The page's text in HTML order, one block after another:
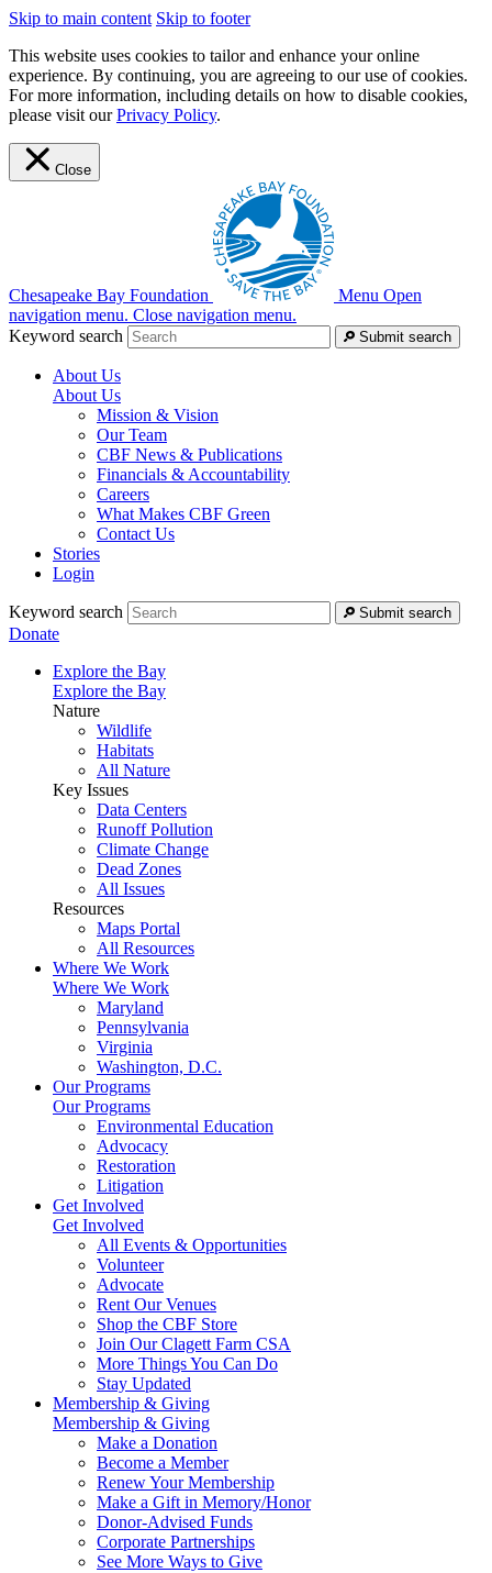
Skip to main content Skip to footer
This website uses cookies to tailor and enhance your online
experience. By continuing, you are agreeing to our use of cookies.
For more information, including details on how to disable cookies,
please visit ourPrivacy Policy.
Close
Chesapeake Bay Foundation Menu Open
navigation menu. Close navigation menu.
Keyword search
Submit search
About Us
About Us
Mission & Vision
Our Team
CBF News & Publications
Financials & Accountability
Careers
What Makes CBF Green
Contact Us
Stories
Login
Keyword search Submit search
Donate
Explore the Bay
Explore the Bay
Nature
Wildlife
Habitats
All Nature
Key Issues
Data Centers
Runoff Pollution
Climate Change
Dead Zones
All Issues
Resources
Maps Portal
All Resources
Where We Work
Where We Work
Maryland
Pennsylvania
Virginia
Washington, D.C.
Our Programs
Our Programs
Environmental Education
Advocacy
Restoration
Litigation
Get Involved
Get Involved
All Events & Opportunities
Volunteer
Advocate
Rent Our Venues
Shop the CBF Store
Join Our Clagett Farm CSA
More Things You Can Do
Stay Updated
Membership & Giving
Membership & Giving
Make a Donation
Become a Member
Renew Your Membership
Make a Gift in Memory/Honor
Donor-Advised Funds
Corporate Partnerships
See More Ways to Give